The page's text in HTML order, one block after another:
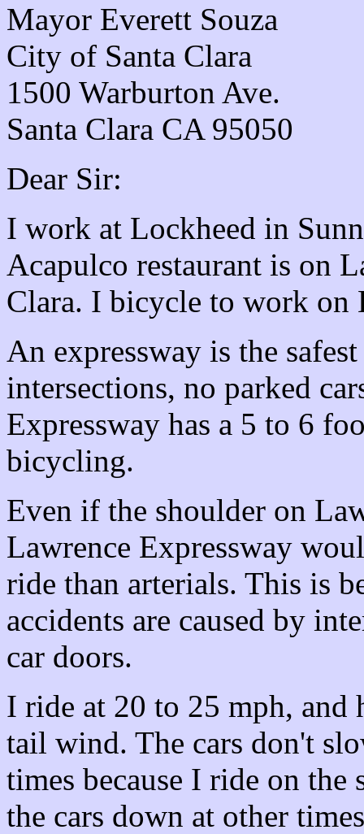
Mayor Everett Souza
City of Santa Clara
1500 Warburton Ave.
Santa Clara CA 95050
Dear Sir:
I work at Lockheed in
Acapulco restaurant is on
Clara. I bicycle to work on
An expressway is the
intersections, no parked
Expressway has a 5 to 6
bicycling.
Even if the shoulder on
Lawrence Expressway
ride than arterials. This is
accidents are caused by
car doors.
I ride at 20 to 25 mph, and
tail wind. The cars don't
times because I ride on
the cars down at other